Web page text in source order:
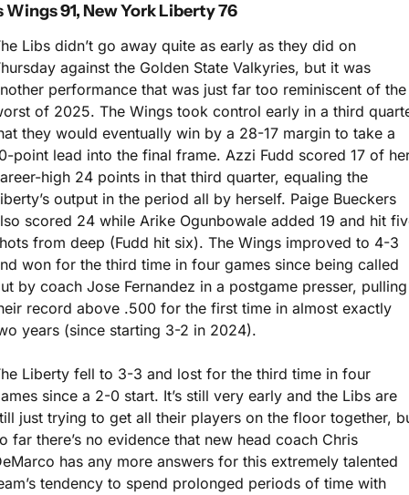
Wings 91, New York Liberty 76
Libs didn’t go away quite as early as they did on
against the Golden State Valkyries, but it was
performance that was just far too reminiscent of the
of 2025. The Wings took control early in a third
they would eventually win by a 28-17 margin to take a
point lead into the final frame. Azzi Fudd scored 17 of
high 24 points in that third quarter, equaling the
output in the period all by herself. Paige Bueckers
scored 24 while Arike Ogunbowale added 19 and hit
from deep (Fudd hit six). The Wings improved to 4-3
won for the third time in four games since being called
by coach Jose Fernandez in a postgame presser, pulling
record above .500 for the first time in almost exactly
years (since starting 3-2 in 2024).
Liberty fell to 3-3 and lost for the third time in four
since a 2-0 start. It’s still very early and the Libs are
just trying to get all their players on the floor together,
far there’s no evidence that new head coach Chris
has any more answers for this extremely talented
tendency to spend prolonged periods of time with